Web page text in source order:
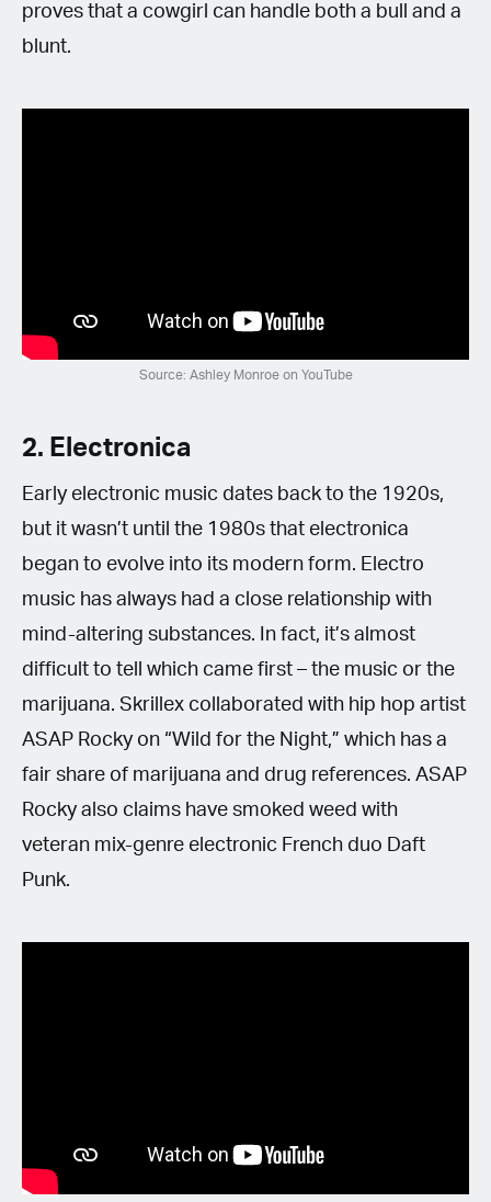
proves that a cowgirl can handle both a bull and a
blunt.
Source: Ashley Monroe on YouTube
2. Electronica
Early electronic music dates back to the 1920s,
but it wasn’t until the 1980s that electronica
began to evolve into its modern form. Electro
music has always had a close relationship with
mind-altering substances. In fact, it’s almost
difficult to tell which came first – the music or the
marijuana. Skrillex collaborated with hip hop artist
ASAP Rocky on “Wild for the Night,” which has a
fair share of marijuana and drug references. ASAP
Rocky also claims have smoked weed with
veteran mix-genre electronic French duo Daft
Punk.